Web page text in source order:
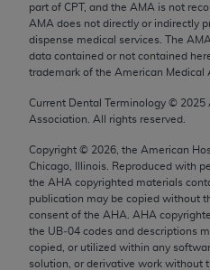
part of CPT, and the AMA is not
AMA does not directly or indirectly
dispense medical services. The
data contained or not contained
trademark of the American Medical
Current Dental Terminology © 2025
Association. All rights reserved.
Copyright © 2026 , the American
Chicago, Illinois. Reproduced with
the AHA copyrighted materials
publication may be copied without
consent of the AHA AHA
the UB‐04 codes and descriptions
copied, or utilized within any
solution, or derivative work without
This product includes CPT
technical data and/or
commercial computer
which were developed
expense by the American
AMA Plaza, 330 N.
Chicago, IL 60611-5885.
use, modify, reproduce,
disclose these technical
bases and/or computer
software documentation